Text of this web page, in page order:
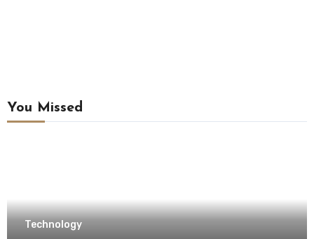
You Missed
Technology